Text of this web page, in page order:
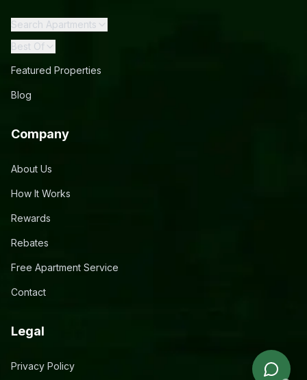
Search Apartments
Best Of
Featured Properties
Blog
Company
About Us
How It Works
Rewards
Rebates
Free Apartment Service
Contact
Legal
Privacy Policy